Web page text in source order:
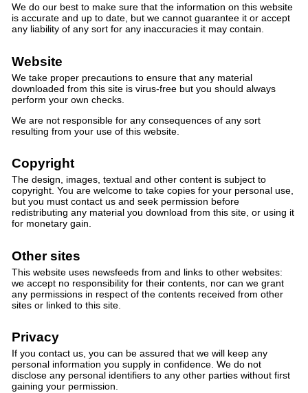
We do our best to make sure that the information on this website
is accurate and up to date, but we cannot guarantee it or accept
any liability of any sort for any inaccuracies it may contain.
Website
We take proper precautions to ensure that any material
downloaded from this site is virus-free but you should always
perform your own checks.
We are not responsible for any consequences of any sort
resulting from your use of this website.
Copyright
The design, images, textual and other content is subject to
copyright. You are welcome to take copies for your personal use,
but you must contact us and seek permission before
redistributing any material you download from this site, or using it
for monetary gain.
Other sites
This website uses newsfeeds from and links to other websites:
we accept no responsibility for their contents, nor can we grant
any permissions in respect of the contents received from other
sites or linked to this site.
Privacy
If you contact us, you can be assured that we will keep any
personal information you supply in confidence. We do not
disclose any personal identifiers to any other parties without first
gaining your permission.